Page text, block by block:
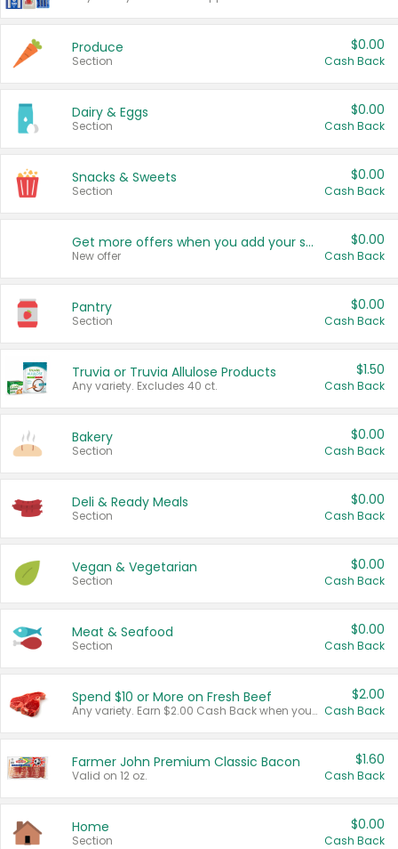
Produce
Section
$0.00
Cash Back
Dairy & Eggs
Section
$0.00
Cash Back
Snacks & Sweets
Section
$0.00
Cash Back
Get more offers when you add your state!
New offer
$0.00
Cash Back
Pantry
Section
$0.00
Cash Back
Truvia or Truvia Allulose Products
Any variety. Excludes 40 ct.
$1.50
Cash Back
Bakery
Section
$0.00
Cash Back
Deli & Ready Meals
Section
$0.00
Cash Back
Vegan & Vegetarian
Section
$0.00
Cash Back
Meat & Seafood
Section
$0.00
Cash Back
Spend $10 or More on Fresh Beef
Any variety. Earn $2.00 Cash Back when you spend $10 or more before tax and after discounts and coupons in one transaction.
$2.00
Cash Back
Farmer John Premium Classic Bacon
Valid on 12 oz.
$1.60
Cash Back
Home
Section
$0.00
Cash Back